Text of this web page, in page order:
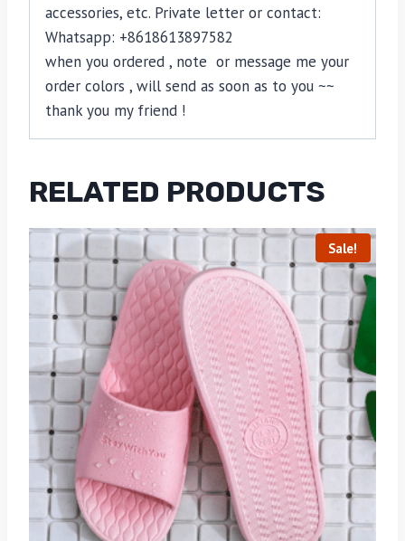
accessories, etc. Private letter or contact:
Whatsapp: +8618613897582
when you ordered , note or message me your
order colors , will send as soon as to you ~~
thank you my friend !
RELATED PRODUCTS
Sale!